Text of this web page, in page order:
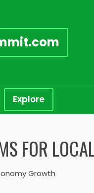
Explore
FOR
Growth